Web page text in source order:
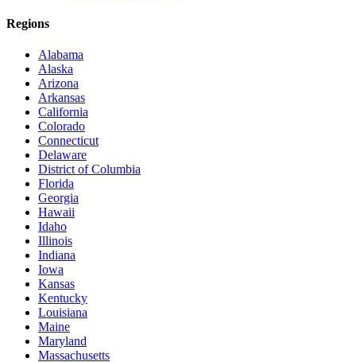
Regions
Alabama
Alaska
Arizona
Arkansas
California
Colorado
Connecticut
Delaware
District of Columbia
Florida
Georgia
Hawaii
Idaho
Illinois
Indiana
Iowa
Kansas
Kentucky
Louisiana
Maine
Maryland
Massachusetts